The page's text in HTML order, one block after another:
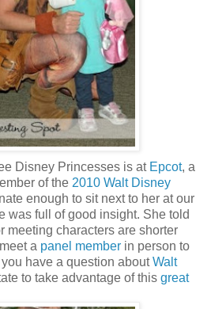
Disney Princesses is at Epcot, a
of the 2010 Walt Disney
enough to sit next to her at our
was full of good insight. She told
meeting characters are shorter
a panel member in person to
have a question aboutWalt
to take advantage of this great